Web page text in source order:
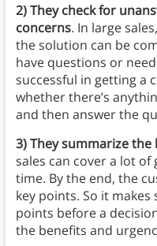
2)They check for
concerns. In large
the solution can be
have questions or
successful in getting a
whether there’s
and then answer the
3) They summarize the
sales can cover a lot
time. By the end, the
key points. So it
points before a
the benefits and